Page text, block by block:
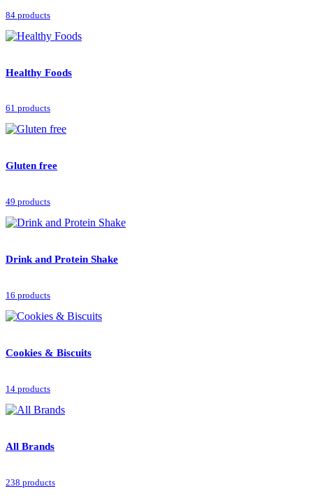
84 products
Healthy Foods
61 products
Gluten free
49 products
Drink and Protein Shake
16 products
Cookies & Biscuits
14 products
All Brands
238 products